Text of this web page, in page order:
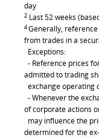
day
2 Last 52 weeks
4Generally,
from trades in a
Exceptions:
- Reference prices
admitted to trading
exchange operating
- Whenever the
of corporate actions
may influence the
determined for the